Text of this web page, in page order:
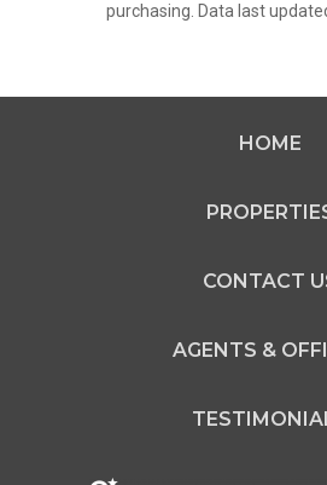
purchasing. Data last
HOME
CONTACT
AGENTS &